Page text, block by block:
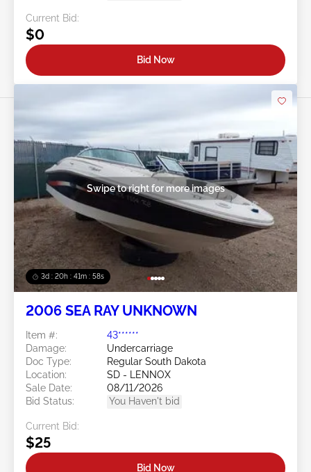
Current Bid:
$0
Bid Now
3d : 20h : 41m : 56s
Swipe to right for more images
2006 SEA RAY UNKNOWN
Item #:
43******
Damage:
Undercarriage
Doc Type:
Regular South Dakota
Location:
SD - LENNOX
Sale Date:
08/11/2026
Bid Status:
You Haven't bid
Current Bid:
$25
Bid Now